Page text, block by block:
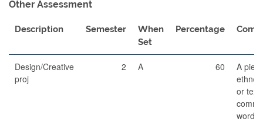
Other Assessment
Description Semester
When
Set
Percentage
Design/Creative
proj
2 A 60
A
or
words)